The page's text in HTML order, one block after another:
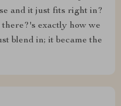
and it just fits right in?
exactly how we
blend in; it became the